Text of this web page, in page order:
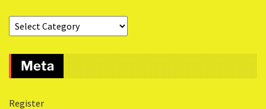
Meta
Register